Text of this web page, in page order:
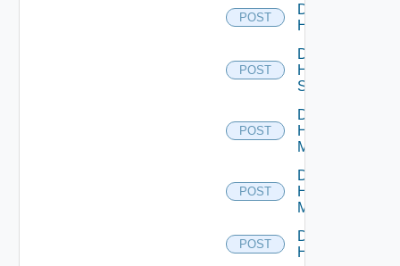
POST
Disable
Hcx
POST
Disable
HPE
Switch
POST
Disable
Hpov
Manager
POST
Disable
Hpvc
Manager
POST
Disable
Huawei